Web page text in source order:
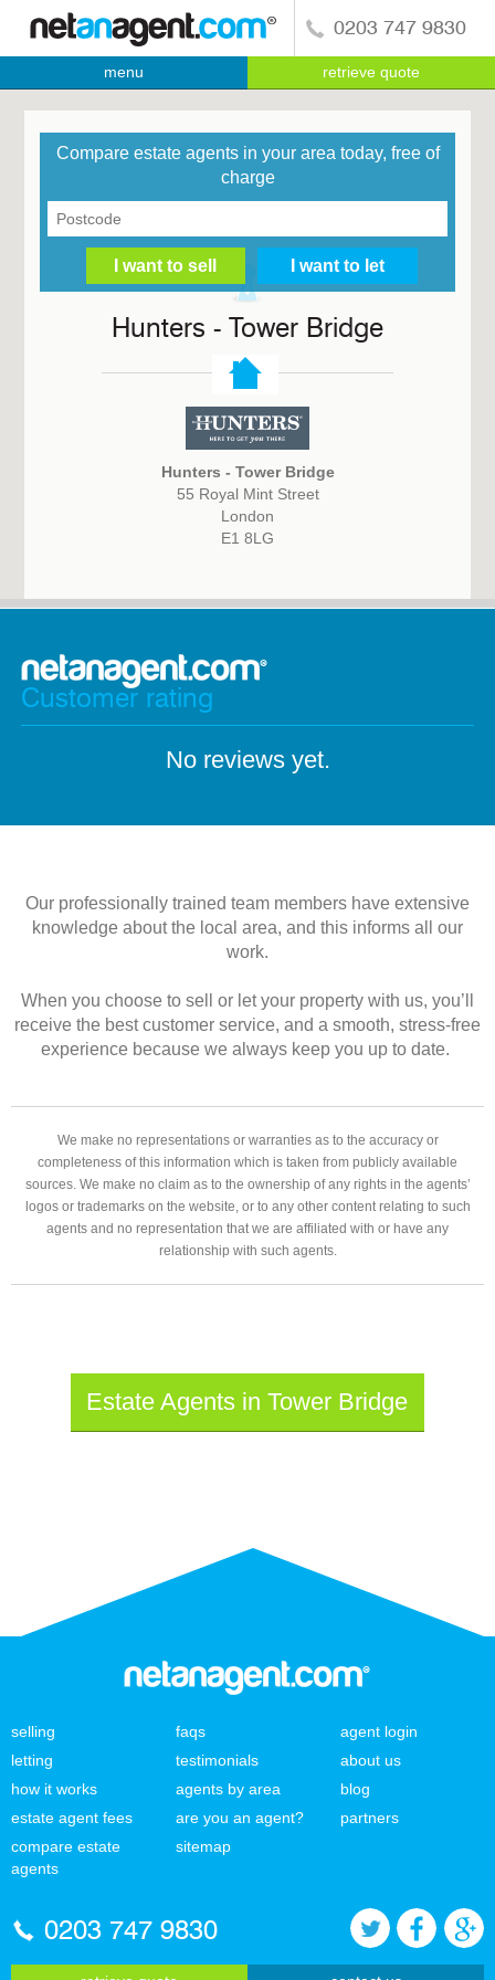
0203 747 9830
menu retrieve quote
Compare estate agents in your area today, free of
charge
Hunters - Tower Bridge
Hunters - Tower Bridge
55 Royal Mint Street
London
E1 8LG
Customer rating
No reviews yet.
Our professionally trained team members have extensive
knowledge about the local area, and this informs all our
work.
When you choose to sell or let your property with us, you’ll
receive the best customer service, and a smooth, stress-free
experience because we always keep you up to date.
We make no representations or warranties as to the accuracy or
completeness of this information which is taken from publicly available
sources. We make no claim as to the ownership of any rights in the agents’
logos or trademarks on the website, or to any other content relating to such
agents and no representation that we are affiliated with or have any
relationship with such agents.
Estate Agents in Tower Bridge
selling
letting
how it works
estate agent fees
compare estate
agents
faqs
testimonials
agents by area
are you an agent?
sitemap
agent login
about us
blog
partners
0203 747 9830